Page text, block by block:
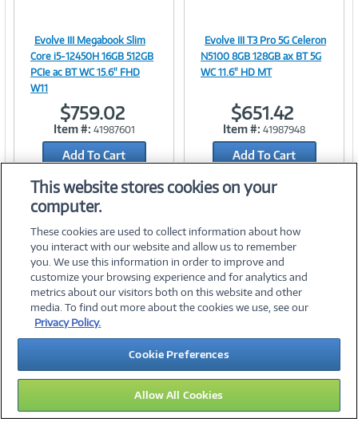
Image
Link
Evolve III Megabook Slim
Core i5-12450H 16GB 512GB
PCIe ac BT WC 15.6" FHD
W11
$759.02
Item #: 41987601
Add To Cart
Add to Quicklist
Image
Link
Evolve III T3 Pro 5G Celeron
N5100 8GB 128GB ax BT 5G
WC 11.6" HD MT
$651.42
Item #: 41987948
Add To Cart
Add to Quicklist
©2026 PC Connection, Inc.
About Us Terms & Conditions Privacy PolicyCareers
Investor Relations Media CenterCookie Preferences
Legal Notices Accessibility
16
This website stores cookies on your
computer.
These cookies are used to collect information about how
you interact with our website and allow us to remember
you. We use this information in order to improve and
customize your browsing experience and for analytics and
metrics about our visitors both on this website and other
media. To find out more about the cookies we use, see our
Privacy Policy.
Cookie Preferences
Allow All Cookies